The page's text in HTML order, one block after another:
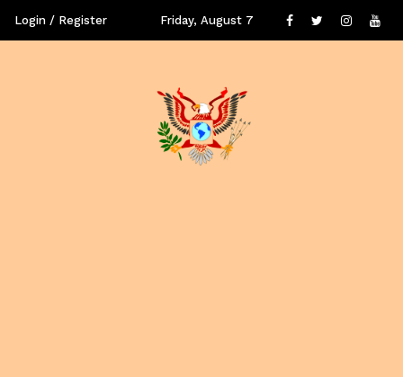
Login / Register Friday, August 7